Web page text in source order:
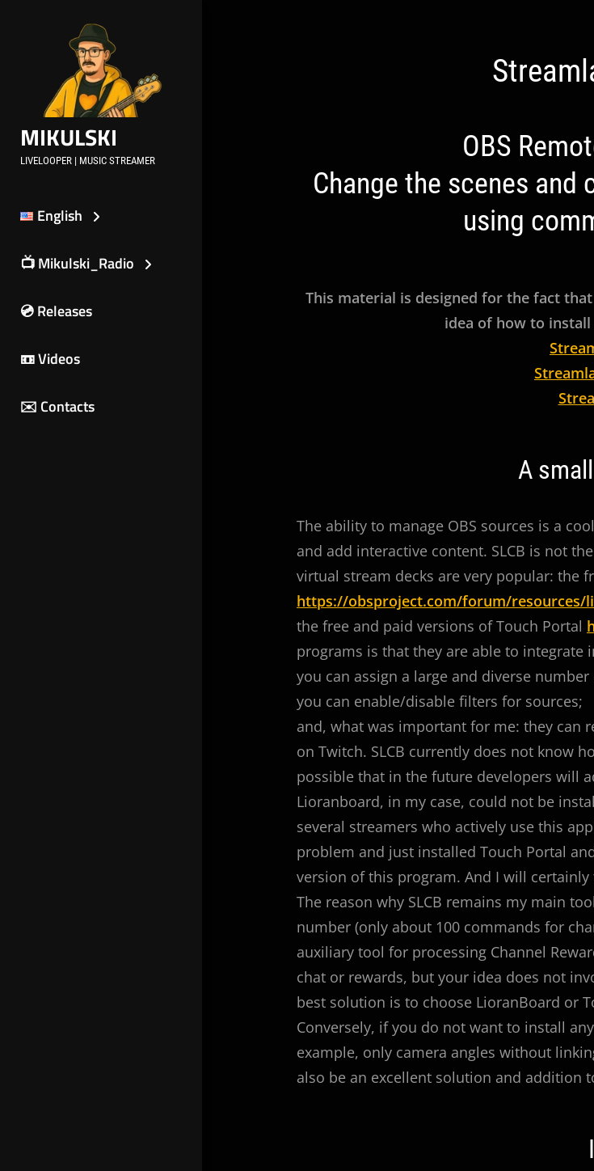
MIKULSKI
LIVELOOPER | MUSIC STREAMER
English
📺 Mikulski_Radio
💿 Releases
📼 Videos
✉️ Contacts
OBS
Change the scenes
using
This material is designed for the fact
idea of how to
A
The ability to manage OBS sources is a
and add interactive content. SLCB is not
virtual stream decks are very popular: the
https://obsproject.com/forum/resources/
the free and paid versions of Touch Portal
programs is that they are able to
you can assign a large and diverse
you can enable/disable filters for sources;
and, what was important for me: they can
on Twitch. SLCB currently does not know
possible that in the future developers will
Lioranboard, in my case, could not be
several streamers who actively use this
problem and just installed Touch Portal
version of this program. And I will
The reason why SLCB remains my main
number (only about 100 commands for
auxiliary tool for processing Channel
chat or rewards, but your idea does not
best solution is to choose LioranBoard or
Conversely, if you do not want to install
example, only camera angles without
also be an excellent solution and addition